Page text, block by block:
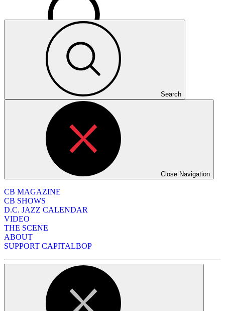
Search
Close Navigation
CB MAGAZINE
CB SHOWS
D.C. JAZZ CALENDAR
VIDEO
THE SCENE
ABOUT
SUPPORT CAPITALBOP